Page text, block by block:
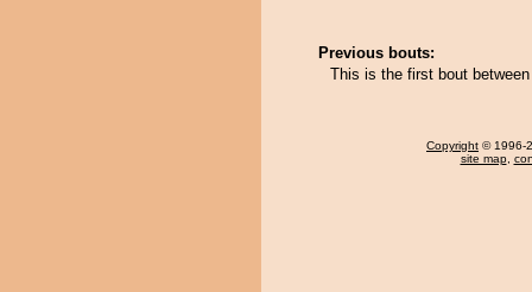
Previous bouts:
This is the first bout
Copyright © 1996-
site map,